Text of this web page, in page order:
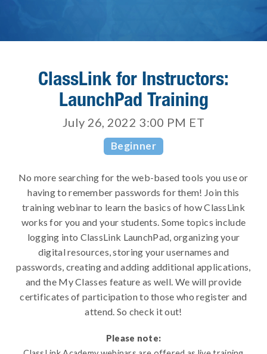
ClassLink for Instructors:
LaunchPad Training
July 26, 2022 3:00 PM ET
Beginner
No more searching for the web-based tools you use or
having to remember passwords for them! Join this
training webinar to learn the basics of how ClassLink
works for you and your students. Some topics include
logging into ClassLink LaunchPad, organizing your
digital resources, storing your usernames and
passwords, creating and adding additional applications,
and the My Classes feature as well. We will provide
certificates of participation to those who register and
attend. So check it out!
Please note: